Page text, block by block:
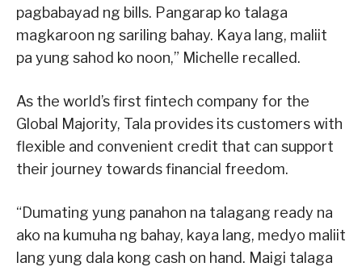
pagbabayad ng bills. Pangarap ko talaga
magkaroon ng sariling bahay. Kaya lang, maliit
pa yung sahod ko noon,” Michelle recalled.
As the world’s first fintech company for the
Global Majority, Tala provides its customers with
flexible and convenient credit that can support
their journey towards financial freedom.
“Dumating yung panahon na talagang ready na
ako na kumuha ng bahay, kaya lang, medyo maliit
lang yung dala kong cash on hand. Maigi talaga